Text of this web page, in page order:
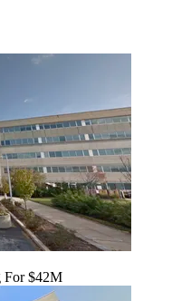
For $42M